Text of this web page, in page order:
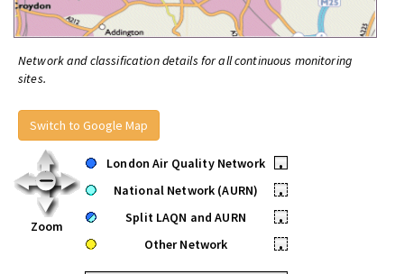
Network and classification details for all continuous monitoring
sites.
Switch to Google Map
Zoom
London Air Quality Network
•
National Network (AURN)
•
Split LAQN and AURN
•
Other Network
•